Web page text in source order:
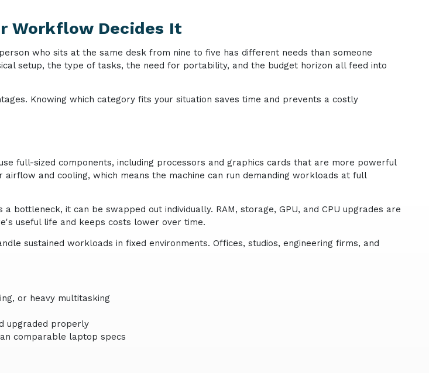
Workflow Decides It
who sits at the same desk from nine to five has different needs than someone
setup, the type of tasks, the need for portability, and the budget horizon all feed into
Knowing which category fits your situation saves time and prevents a costly
full-sized components, including processors and graphics cards that are more powerful
and cooling, which means the machine can run demanding workloads at full
bottleneck, it can be swapped out individually. RAM, storage, GPU, and CPU upgrades are
useful life and keeps costs lower over time.
sustained workloads in fixed environments. Offices, studios, engineering firms, and
or heavy multitasking
upgraded properly
comparable laptop specs